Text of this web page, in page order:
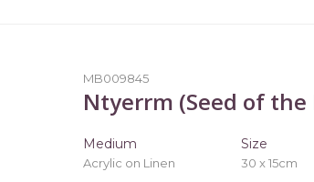
MB009845
Ntyerrm (Seed of the
Medium
Acrylic on Linen
Size
30 x 15cm